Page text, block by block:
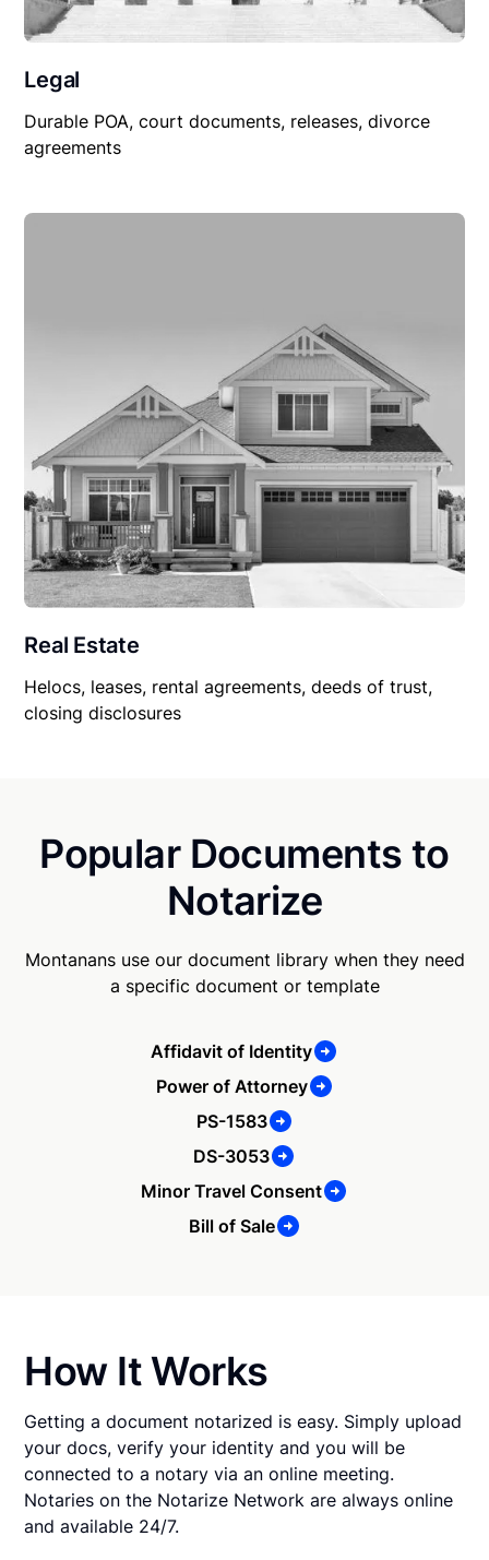
Legal
Durable POA, court documents, releases, divorce
agreements
Real Estate
Helocs, leases, rental agreements, deeds of trust,
closing disclosures
Popular Documents to
Notarize
Montanans use our document library when they need
a specific document or template
Affidavit of Identity
Power of Attorney
PS-1583
DS-3053
Minor Travel Consent
Bill of Sale
How It Works
Getting a document notarized is easy. Simply upload
your docs, verify your identity and you will be
connected to a notary via an online meeting.
Notaries on the Notarize Network are always online
and available 24/7.